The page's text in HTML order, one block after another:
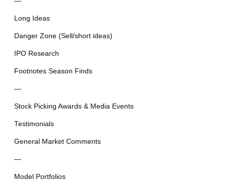
Long Ideas
Danger Zone (Sell/short ideas)
IPO Research
Footnotes Season Finds
—
Stock Picking Awards & Media Events
Testimonials
General Market Comments
—
Model Portfolios